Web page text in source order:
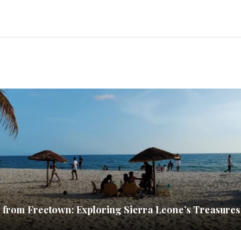
Freetown: Exploring Sierra Leone’s Treasures